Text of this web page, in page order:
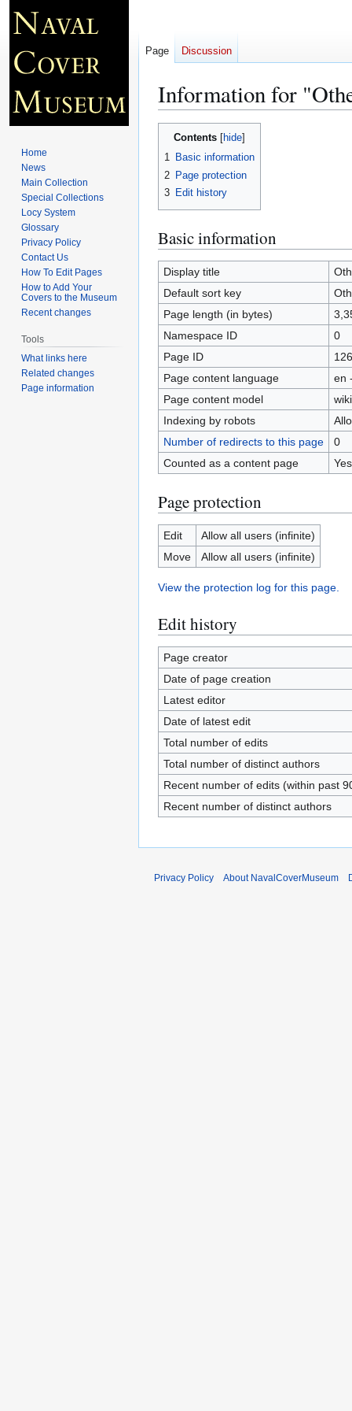
Information for
Jump
Jump
Contents
1 Basic information
2 Page protection
3 Edit history
Basic information
Display title
Default sort key
Page length (in bytes)
Namespace ID
0
Page ID
Page content language
en
Page content model
Indexing by robots
Number of redirects to this page
0
Counted as a content page
Yes
Page protection
Edit
Allow all users (infinite)
Move
Allow all users (infinite)
View the protection log for this page.
Edit history
Page creator
Date of page creation
Latest editor
Date of latest edit
Total number of edits
Total number of distinct authors
Recent number of edits (within past
Recent number of distinct authors
Page Discussion
Home
News
Main Collection
Special Collections
Locy System
Glossary
Privacy Policy
Contact Us
How To Edit Pages
How to Add Your
Covers to the Museum
Recent changes
Tools
What links here
Related changes
Page information
Privacy Policy About NavalCoverMuseum